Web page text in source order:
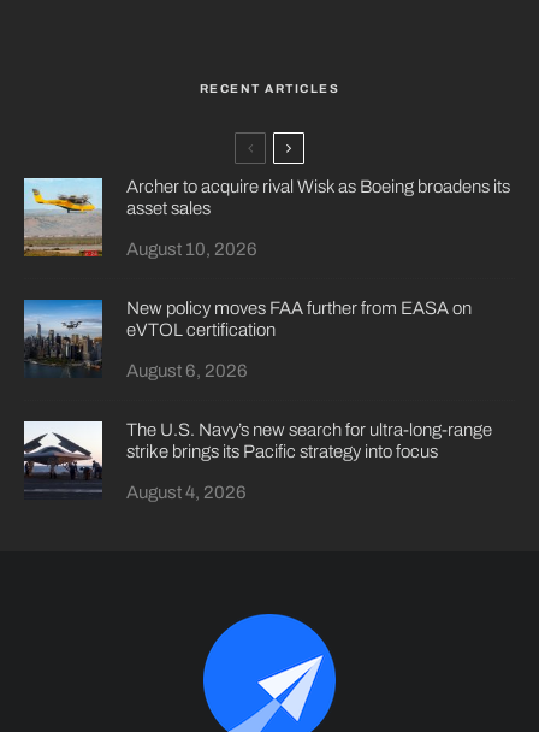
RECENT ARTICLES
Archer to acquire rival Wisk as Boeing broadens its
asset sales
August 10, 2026
New policy moves FAA further from EASA on
eVTOL certification
August 6, 2026
The U.S. Navy’s new search for ultra-long-range
strike brings its Pacific strategy into focus
August 4, 2026